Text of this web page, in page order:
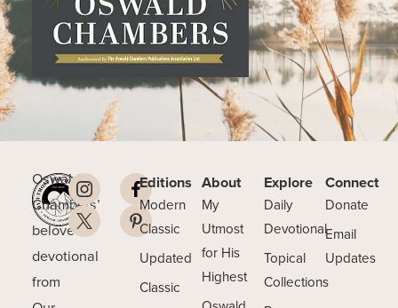
Oswald
Chambers’
beloved
devotional
from
Editions
Modern
Classic
Updated
Classic
About
My
Utmost
for His
Highest
Explore
Daily
Devotional
Topical
Collections
Connect
Donate
Email
Updates